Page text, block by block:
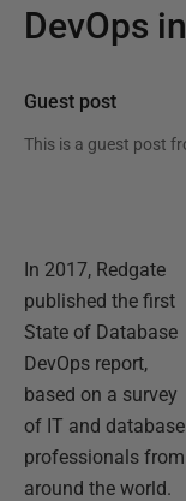
DevOps
Guest post
This is a guest post
In 2017, Redgate
published the first
State of Database
DevOps report,
based on a survey
of IT and database
professionals from
around the world.